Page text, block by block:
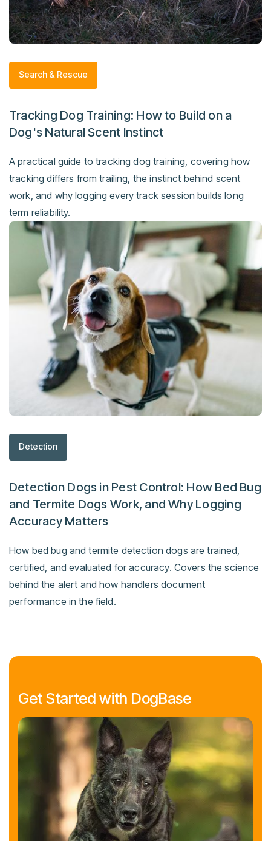
Search & Rescue
Tracking Dog Training: How to Build on a
Dog's Natural Scent Instinct
A practical guide to tracking dog training, covering how
tracking differs from trailing, the instinct behind scent
work, and why logging every track session builds long
term reliability.
Detection
Detection Dogs in Pest Control: How Bed Bug
and Termite Dogs Work, and Why Logging
Accuracy Matters
How bed bug and termite detection dogs are trained,
certified, and evaluated for accuracy. Covers the science
behind the alert and how handlers document
performance in the field.
Get Started with DogBase